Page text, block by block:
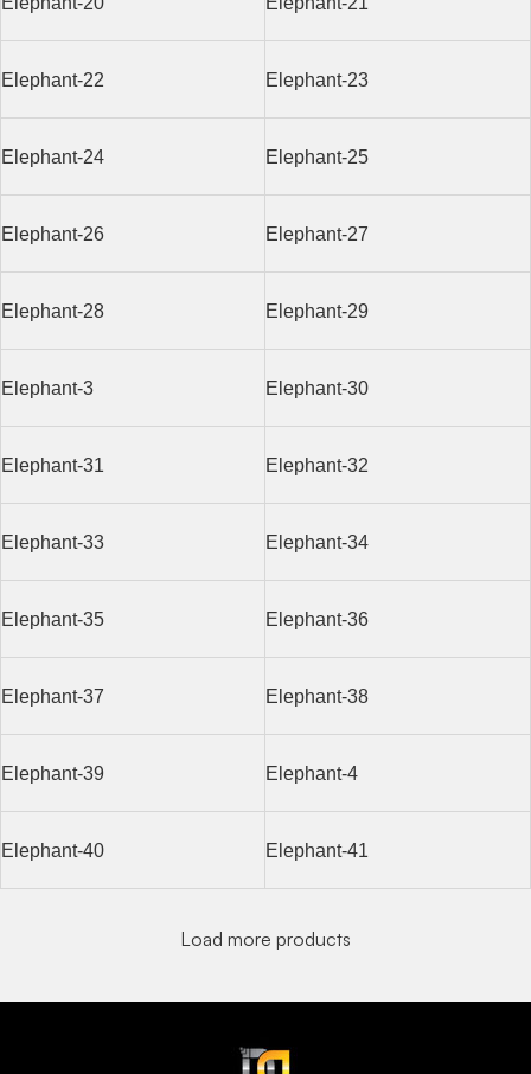
Elephant-22 Elephant-23
Elephant-24 Elephant-25
Elephant-26 Elephant-27
Elephant-28 Elephant-29
Elephant-3 Elephant-30
Elephant-31 Elephant-32
Elephant-33 Elephant-34
Elephant-35 Elephant-36
Elephant-37 Elephant-38
Elephant-39 Elephant-4
Elephant-40 Elephant-41
Load more products